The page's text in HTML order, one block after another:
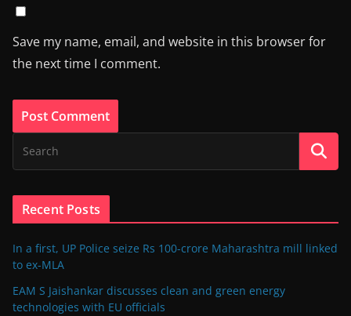
Save my name, email, and website in this browser for
the next time I comment.
Recent Posts
In a first, UP Police seize Rs 100-crore Maharashtra mill linked
to ex-MLA
EAM S Jaishankar discusses clean and green energy
technologies with EU officials